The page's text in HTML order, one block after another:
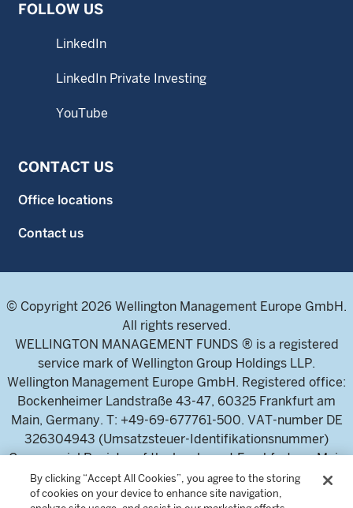
FOLLOW US
LinkedIn
LinkedIn Private Investing
YouTube
CONTACT US
Office locations
Contact us
© Copyright 2026 Wellington Management Europe GmbH.
All rights reserved.
WELLINGTON MANAGEMENT FUNDS ® is a registered
service mark of Wellington Group Holdings LLP.
Wellington Management Europe GmbH. Registered office:
Bockenheimer Landstraße 43-47, 60325 Frankfurt am
Main, Germany. T: +49-69-677761-500. VAT-number DE
326304943 (Umsatzsteuer-Identifikationsnummer)
Commercial Register of the local court Frankfurt am Main
(Handelsregister des Amtsgericht Frankfurt am Main),
HRB 115460 .
By clicking “Accept All Cookies”, you agree to the storing
of cookies on your device to enhance site navigation,